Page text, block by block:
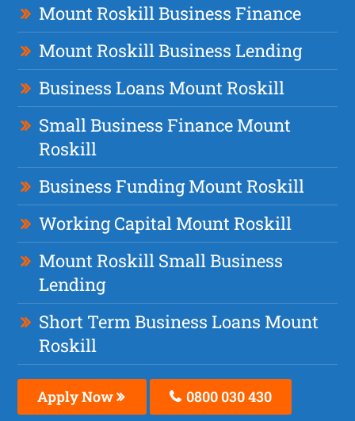
Mount Roskill Business Finance
Mount Roskill Business Lending
Business Loans Mount Roskill
Small Business Finance Mount
Roskill
Business Funding Mount Roskill
Working Capital Mount Roskill
Mount Roskill Small Business
Lending
Short Term Business Loans Mount
Roskill
Apply Now 0800 030 430